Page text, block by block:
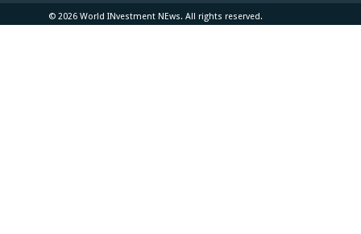
© 2026 World INvestment NEws. All rights reserved.